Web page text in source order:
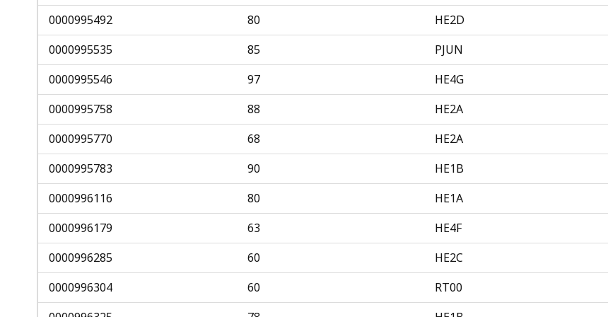
0000995492 80
HE2D
0000995535
85
PJUN
0000995546
97
HE4G
0000995758
88
HE2A
0000995770
68
HE2A
0000995783
90
HE1B
0000996116
80
HE1A
0000996179
63
HE4F
0000996285
60
HE2C
0000996304
60
RT00